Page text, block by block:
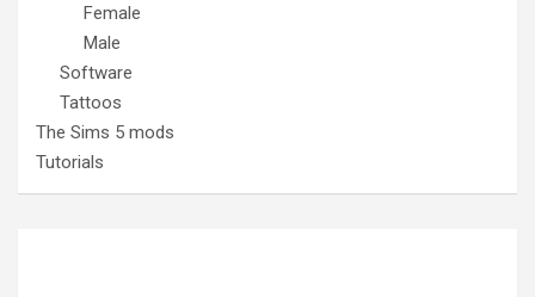
Female
Male
Software
Tattoos
The Sims 5 mods
Tutorials